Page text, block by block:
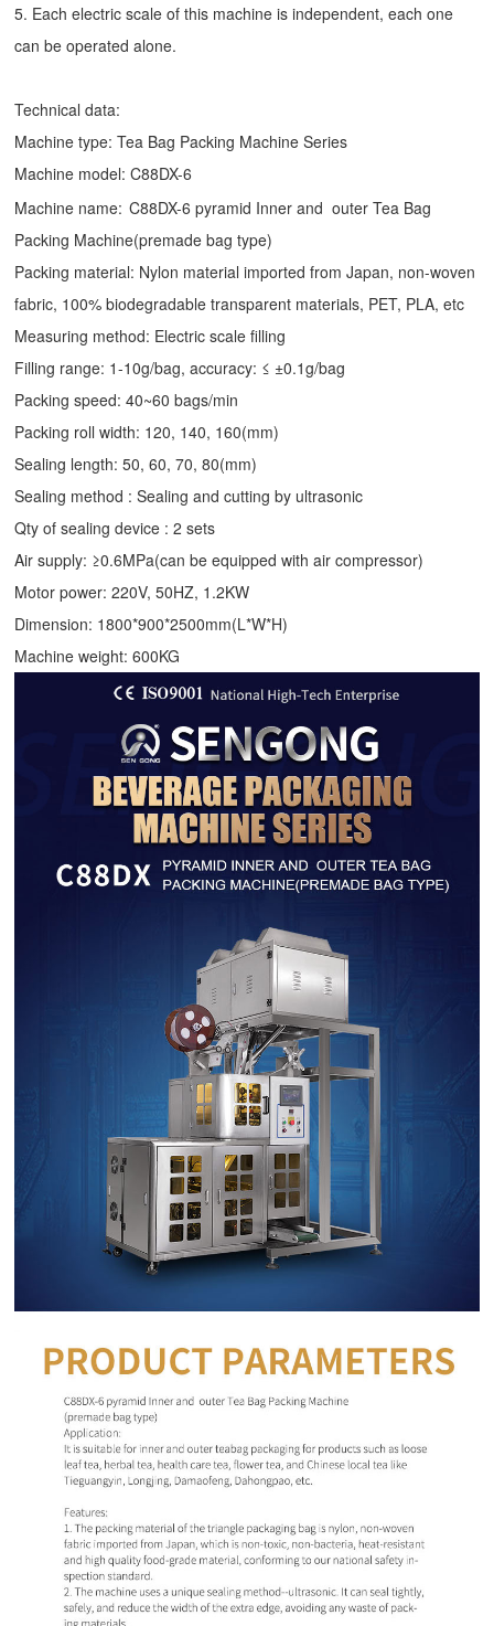
5. Each electric scale of this machine is independent, each one
can be operated alone.
Technical data:
Machine type:Tea Bag Packing Machine Series
Machine model: C88DX-6
Machine name: C88DX-6 pyramid Inner and outer Tea Bag
Packing Machine(premade bag type)
Packing material: Nylon material imported from Japan, non-woven
fabric, 100% biodegradable transparent materials, PET, PLA, etc
Measuring method: Electric scale filling
Filling range: 1-10g/bag, accuracy: ≤ ±0.1g/bag
Packing speed: 40~60 bags/min
Packing roll width: 120, 140, 160(mm)
Sealing length: 50, 60, 70, 80(mm)
Sealing method : Sealing and cutting by ultrasonic
Qty of sealing device : 2 sets
Air supply: ≥0.6MPa(can be equipped with air compressor)
Motor power: 220V, 50HZ, 1.2KW
Dimension: 1800*900*2500mm(L*W*H)
Machine weight: 600KG